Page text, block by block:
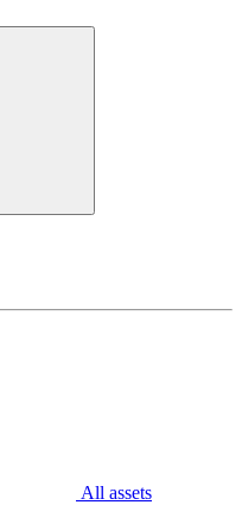
All assets